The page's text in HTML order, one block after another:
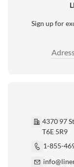
Sign up for
4370 97
T6E 5R9
1-855-